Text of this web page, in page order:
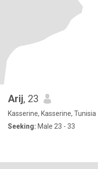
Arij, 23
Kasserine, Kasserine, Tunisia
Seeking: Male 23 - 33